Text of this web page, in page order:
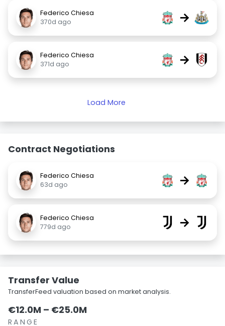
Federico Chiesa
370d ago
→
Federico Chiesa
371d ago
→
Load More
Contract Negotiations
Federico Chiesa
63d ago
→
Federico Chiesa
779d ago
→
Transfer Value
TransferFeed valuation based on market analysis.
€12.0M – €25.0M
RANGE